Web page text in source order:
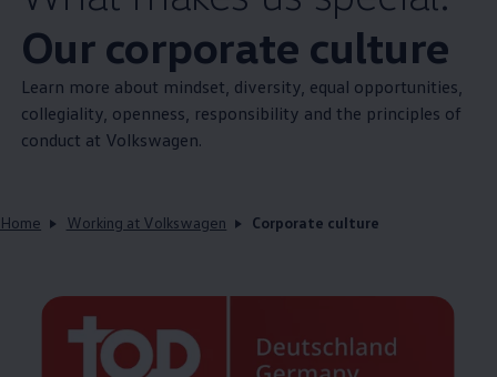
Our corporate culture
Learn more about mindset, diversity, equal opportunities,
collegiality, openness, responsibility and the principles of
conduct at Volkswagen.
Home Working at Volkswagen Corporate culture